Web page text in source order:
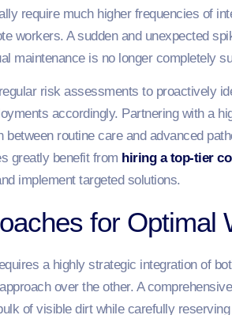
require much higher frequencies of
workers. A sudden and unexpected
maintenance is no longer completely
risk assessments to proactively
accordingly. Partnering with a
routine care and advanced
greatly benefit from hiring a top-tier
implement targeted solutions.
for Optimal
a highly strategic integration of
over the other. A
of visible dirt while carefully